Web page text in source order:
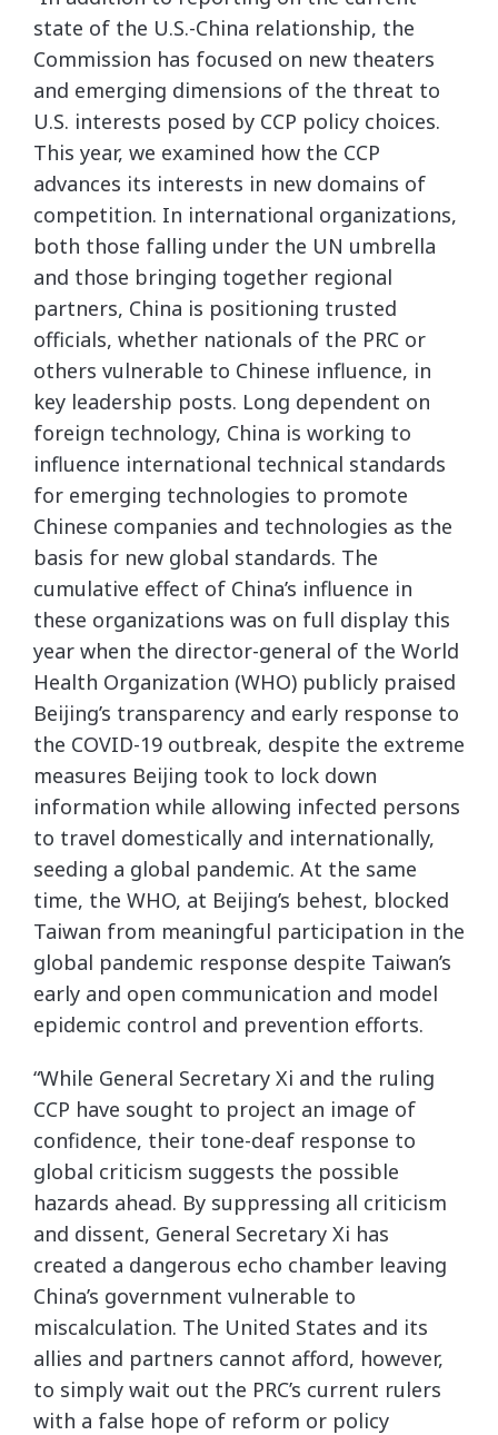
state of the U.S.-China relationship, the
Commission has focused on new theaters
and emerging dimensions of the threat to
U.S. interests posed by CCP policy choices.
This year, we examined how the CCP
advances its interests in new domains of
competition. In international organizations,
both those falling under the UN umbrella
and those bringing together regional
partners, China is positioning trusted
officials, whether nationals of the PRC or
others vulnerable to Chinese influence, in
key leadership posts. Long dependent on
foreign technology, China is working to
influence international technical standards
for emerging technologies to promote
Chinese companies and technologies as the
basis for new global standards. The
cumulative effect of China’s influence in
these organizations was on full display this
year when the director-general of the World
Health Organization (WHO) publicly praised
Beijing’s transparency and early response to
the COVID-19 outbreak, despite the extreme
measures Beijing took to lock down
information while allowing infected persons
to travel domestically and internationally,
seeding a global pandemic. At the same
time, the WHO, at Beijing’s behest, blocked
Taiwan from meaningful participation in the
global pandemic response despite Taiwan’s
early and open communication and model
epidemic control and prevention efforts.
“While General Secretary Xi and the ruling
CCP have sought to project an image of
confidence, their tone-deaf response to
global criticism suggests the possible
hazards ahead. By suppressing all criticism
and dissent, General Secretary Xi has
created a dangerous echo chamber leaving
China’s government vulnerable to
miscalculation. The United States and its
allies and partners cannot afford, however,
to simply wait out the PRC’s current rulers
with a false hope of reform or policy